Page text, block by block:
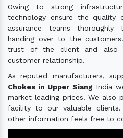
Owing to strong
technology ensure the
assurance teams
handing over to the
trust of the client and also
customer relationship.
As reputed manufacturers,
Chokes in Upper Siang India
market leading prices. We also
facility to our valuable
other information feels free to